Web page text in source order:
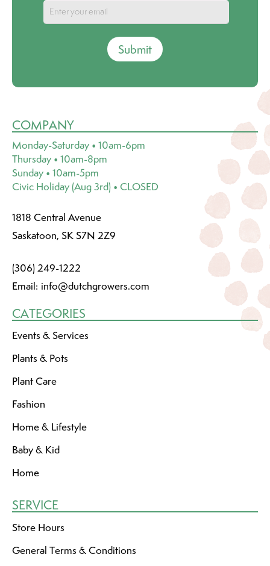
Submit
COMPANY
Monday-Saturday • 10am-6pm
Thursday • 10am-8pm
Sunday • 10am-5pm
Civic Holiday (Aug 3rd) • CLOSED
1818 Central Avenue
Saskatoon, SK S7N 2Z9
(306) 249-1222
Email: info@dutchgrowers.com
CATEGORIES
Events & Services
Plants & Pots
Plant Care
Fashion
Home & Lifestyle
Baby & Kid
Home
SERVICE
Store Hours
General Terms & Conditions